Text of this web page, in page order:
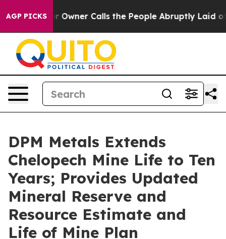
AGP PICKS
Calls the People Abruptly Laid off “Simply a
DPM Metals Extends
Chelopech Mine Life to Ten
Years; Provides Updated
Mineral Reserve and
Resource Estimate and
Life of Mine Plan